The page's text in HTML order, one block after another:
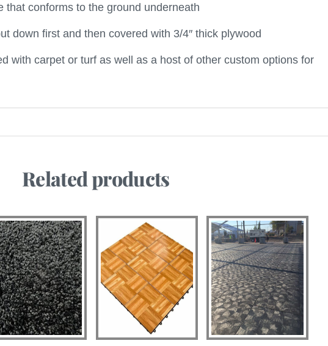
that conforms to the ground underneath
down first and then covered with 3/4″ thick plywood
with carpet or turf as well as a host of other custom options for
Related products